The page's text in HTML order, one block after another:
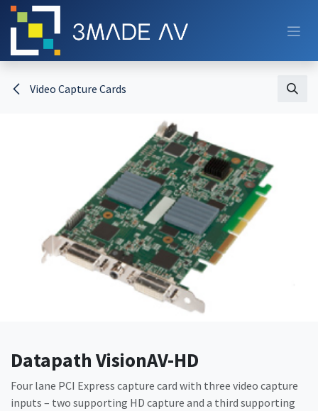
Skip to Content
Video Capture Cards
Datapath VisionAV-HD
Four lane PCI Express capture card with three video capture
inputs – two supporting HD capture and a third supporting